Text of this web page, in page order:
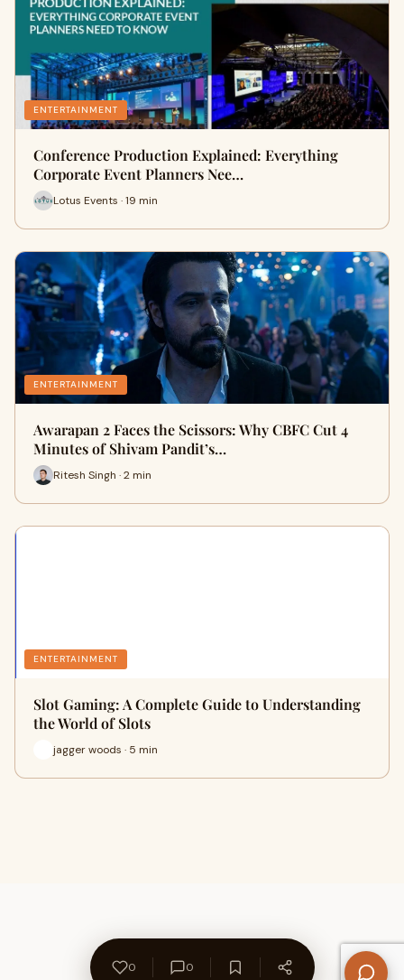
ENTERTAINMENT
Conference Production Explained: Everything
Corporate Event Planners Nee…
Lotus Events · 19 min
ENTERTAINMENT
Awarapan 2 Faces the Scissors: Why CBFC Cut 4
Minutes of Shivam Pandit’s…
Ritesh Singh · 2 min
ENTERTAINMENT
Slot Gaming: A Complete Guide to Understanding
the World of Slots
jagger woods · 5 min
0 0